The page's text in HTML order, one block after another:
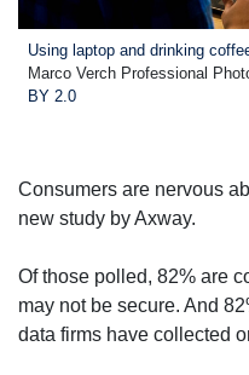
Using laptop and drinking
Marco Verch Professional
BY 2.0
Consumers are nervous
new study by Axway.
Of those polled, 82% are
may not be secure. And
data firms have collected